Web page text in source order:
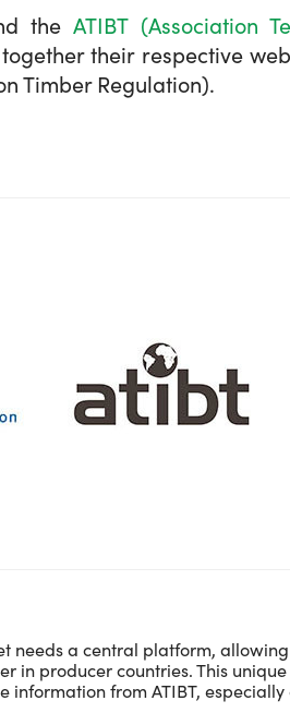
theATIBT (Association
their respective
Timber Regulation).
needs a central platform,
producer countries. This
from ATIBT, especially